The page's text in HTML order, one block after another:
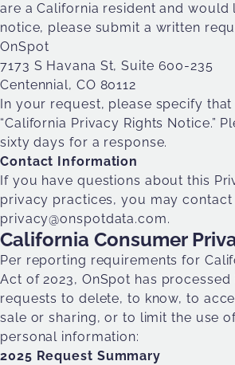
are a California resident and would
notice, please submit a written
OnSpot
7173 S Havana St, Suite 600-235
Centennial, CO 80112
In your request, please specify
“California Privacy Rights Notice.”
sixty days for a response.
Contact Information
If you have questions about this
privacy practices, you may contact
privacy@onspotdata.com.
California Consumer
Per reporting requirements for
Act of 2023, OnSpot has
requests to delete, to know, to
sale or sharing, or to limit the use
personal information:
2025 Request Summary